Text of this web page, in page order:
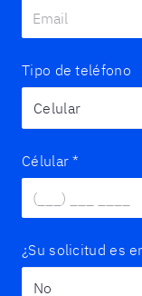
Tipo de teléfono
Célular *
¿Su solicitud es